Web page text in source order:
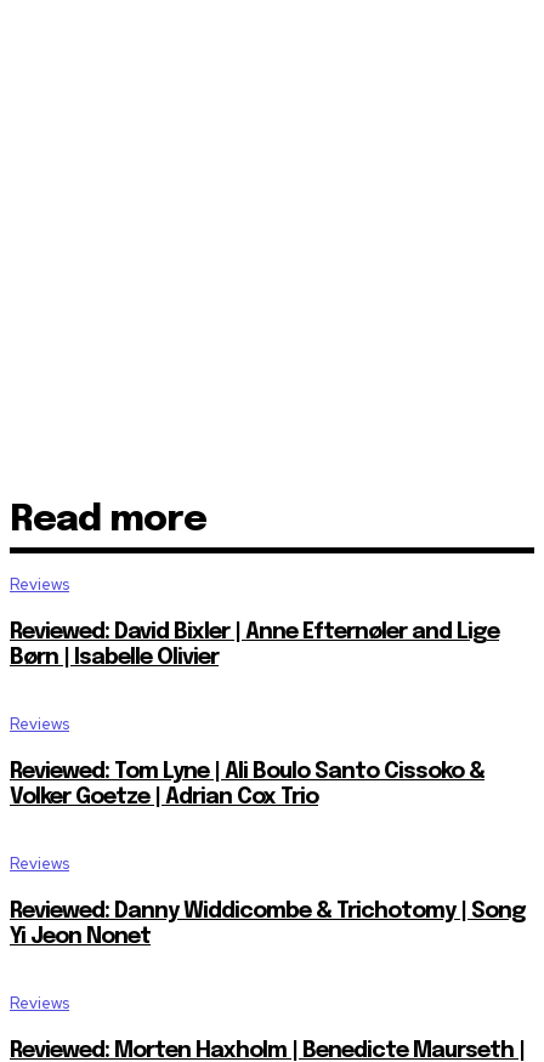
Read more
Reviews
Reviewed: David Bixler | Anne Efternøler and Lige
Børn | Isabelle Olivier
Reviews
Reviewed: Tom Lyne | Ali Boulo Santo Cissoko &
Volker Goetze | Adrian Cox Trio
Reviews
Reviewed: Danny Widdicombe & Trichotomy | Song
Yi Jeon Nonet
Reviews
Reviewed: Morten Haxholm | Benedicte Maurseth |